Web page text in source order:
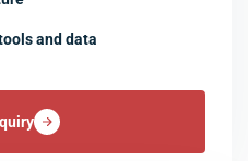
and data